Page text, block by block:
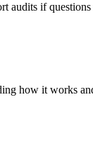
if
how it works